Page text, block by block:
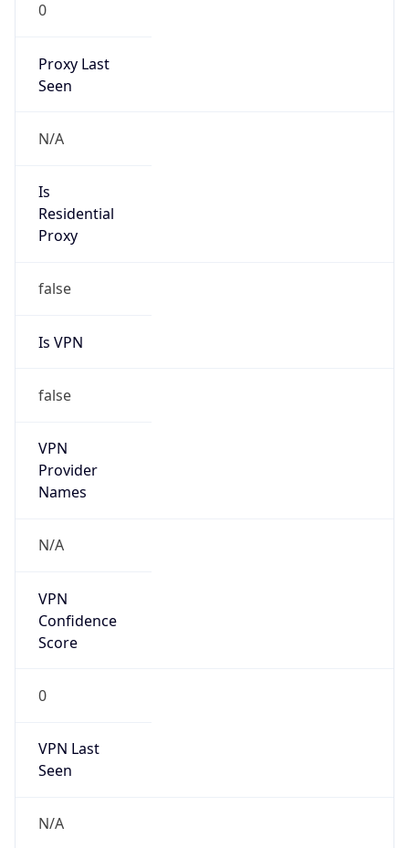
0
Proxy Last
Seen
N/A
Is
Residential
Proxy
false
Is VPN
false
VPN
Provider
Names
N/A
VPN
Confidence
Score
0
VPN Last
Seen
N/A